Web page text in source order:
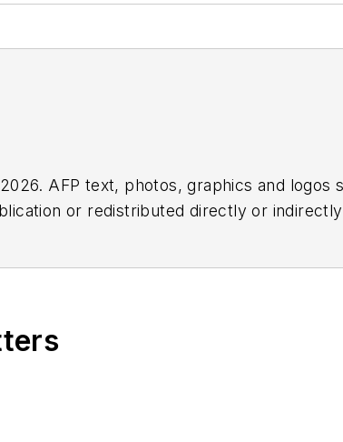
AFP text, photos, graphics and logos
or redistributed directly or